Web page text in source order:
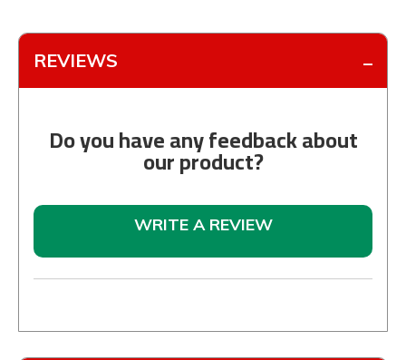
REVIEWS
Do you have any feedback about
our product?
WRITE A REVIEW